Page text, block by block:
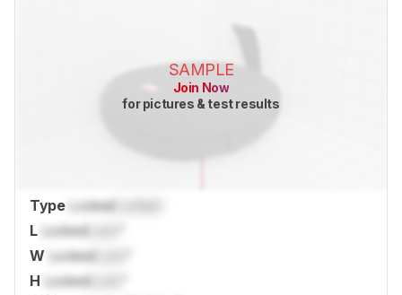
SAMPLE
Join Now
for pictures & test results
Type Locked
L LockedLock
W LockedLock
H LockedLock